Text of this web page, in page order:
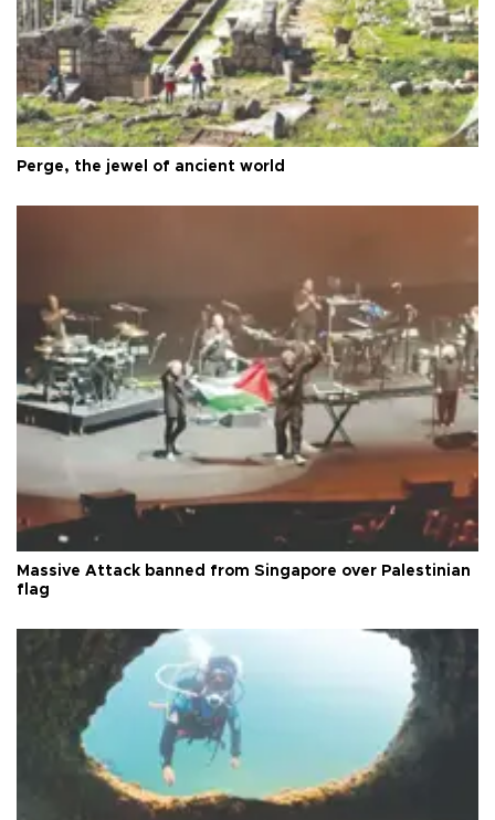
Perge, the jewel of ancient world
Massive Attack banned from Singapore over Palestinian
flag